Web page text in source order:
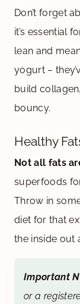
Don’t forget
it’s essential
lean and
yogurt –
build
bouncy.
Healthy
Not all fats
superfoods
Throw in
diet for that
the inside out
Important
or a